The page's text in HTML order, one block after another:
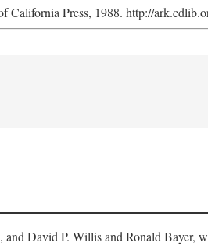
California Press, 1988. http://
David P. Willis and Ronald Bayer,